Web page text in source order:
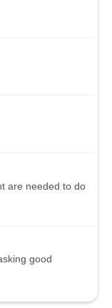
are needed to do
good